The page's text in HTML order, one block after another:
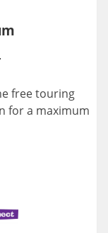
free touring
for a maximum